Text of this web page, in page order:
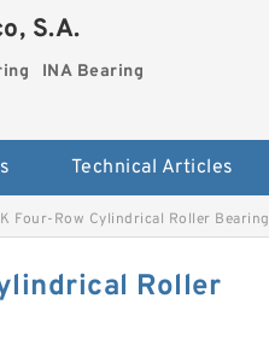
S.A.
INA Bearing
Technical Articles
Four-Row Cylindrical Roller Bearing
Roller